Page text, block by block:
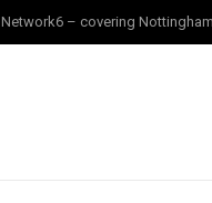
Network6 – covering